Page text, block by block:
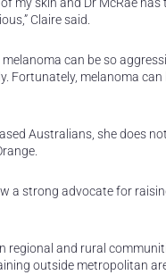
Claire said.
can be so
Fortunately, melanoma
Australians, she does
a strong advocate for
and rural
outside metropolitan